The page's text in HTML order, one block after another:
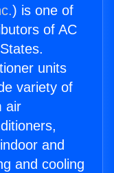
) is one of
of AC
units
variety of
air
and
and cooling